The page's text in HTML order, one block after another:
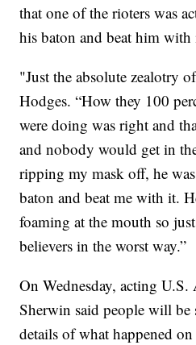
that one of the rioters was
his baton and beat him with
"Just the absolute zealotry
Hodges. “How they 100
were doing was right and
and nobody would get in
ripping my mask off, he
baton and beat me with it.
foaming at the mouth so
believers in the worst way.”
On Wednesday, acting
Sherwin said people will be
details of what happened